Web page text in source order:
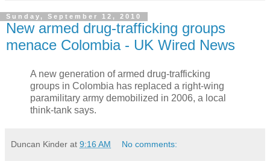
Sunday, September 12, 2010
New armed drug-trafficking groups
menace Colombia - UK Wired News
A new generation of armed drug-trafficking
groups in Colombia has replaced a right-wing
paramilitary army demobilized in 2006, a local
think-tank says.
Duncan Kinder at 9:16 AM No comments: